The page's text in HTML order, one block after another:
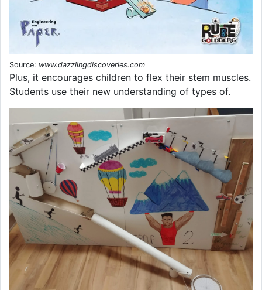
Source: www.dazzlingdiscoveries.com
Plus, it encourages children to flex their stem muscles.
Students use their new understanding of types of.